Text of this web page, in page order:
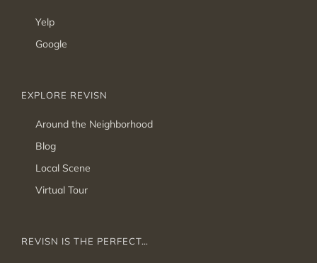
Yelp
Google
EXPLORE REVISN
Around the Neighborhood
Blog
Local Scene
Virtual Tour
REVISN IS THE PERFECT…